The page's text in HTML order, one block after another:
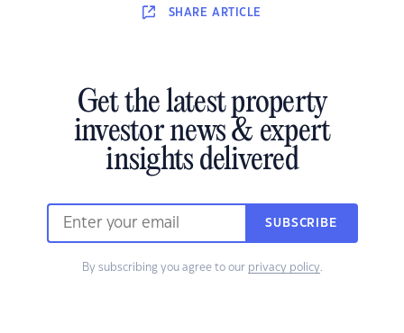
SHARE ARTICLE
Get the latest property
investor news & expert
insights delivered
SUBSCRIBE
By subscribing you agree to our privacy policy.